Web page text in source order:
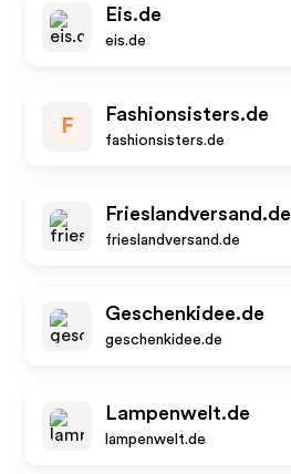
Eis.de
eis.de
F
Fashionsisters.de
fashionsisters.de
Frieslandversand.de
frieslandversand.de
Geschenkidee.de
geschenkidee.de
Lampenwelt.de
lampenwelt.de